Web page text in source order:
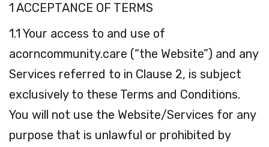
1 ACCEPTANCE OF TERMS
1.1 Your access to and use of
acorncommunity.care (“the Website”) and any
Services referred to in Clause 2, is subject
exclusively to these Terms and Conditions.
You will not use the Website/Services for any
purpose that is unlawful or prohibited by